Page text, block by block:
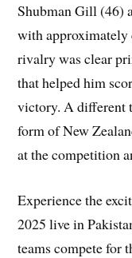
Shubman Gill (46)
with approximately
rivalry was clear
that helped him
victory. A different
form of New
at the competition
Experience the
2025 live in
teams compete for